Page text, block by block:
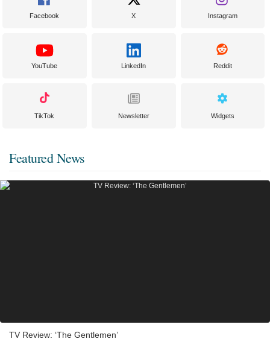
Facebook X Instagram
YouTube LinkedIn Reddit
TikTok Newsletter Widgets
Featured News
TV Review: ‘The Gentlemen’